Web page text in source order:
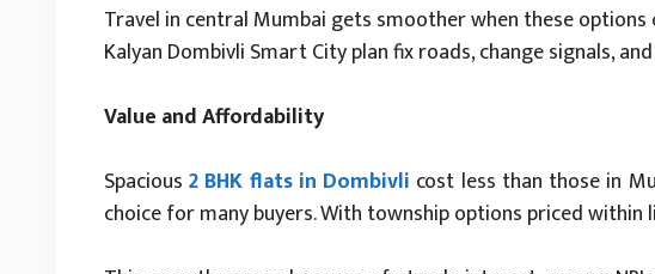
Travel in central Mumbai gets smoother when these
Kalyan Dombivli Smart City plan fix roads, change signals,
Value and Affordability
Spacious2 BHK flats in Dombivli cost less than those in
choice for many buyers. With township options priced within